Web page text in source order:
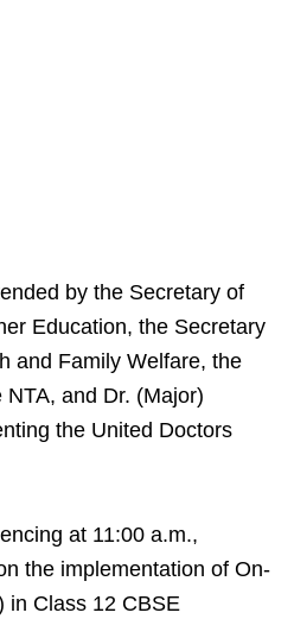
by the Secretary of
Education, the Secretary
and Family Welfare, the
and Dr. (Major)
the United Doctors
at 11:00 a.m.,
the implementation of On-
in Class 12 CBSE